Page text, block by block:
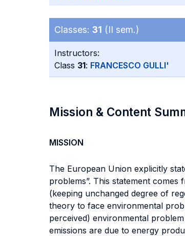
Classes: 31 (II sem.)
Instructors:
Class 31: FRANCESCO GULLI'
Mission & Content
MISSION
The European Union explicitly
problems”. This statement
(keeping unchanged degree of
theory to face environmental
perceived) environmental
emissions are due to energy